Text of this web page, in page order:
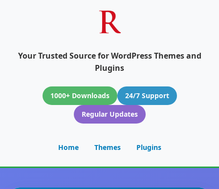
Your Trusted Source for WordPress Themes and
Plugins
1000+ Downloads
24/7 Support
Regular Updates
Home Themes Plugins